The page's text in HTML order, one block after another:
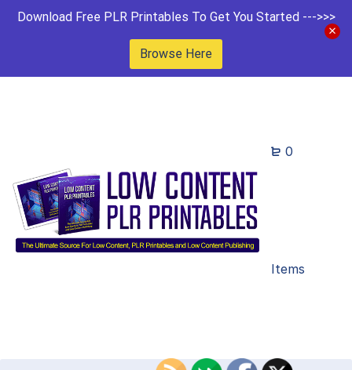
Download Free PLR Printables To Get You Started --->>>
Browse Here
0
Items